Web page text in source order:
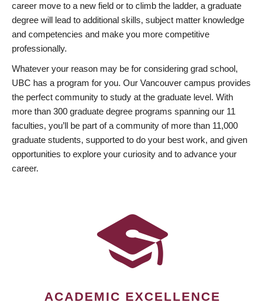
career move to a new field or to climb the ladder, a graduate
degree will lead to additional skills, subject matter knowledge
and competencies and make you more competitive
professionally.
Whatever your reason may be for considering grad school,
UBC has a program for you. Our Vancouver campus provides
the perfect community to study at the graduate level. With
more than 300 graduate degree programs spanning our 11
faculties, you’ll be part of a community of more than 11,000
graduate students, supported to do your best work, and given
opportunities to explore your curiosity and to advance your
career.
ACADEMIC EXCELLENCE